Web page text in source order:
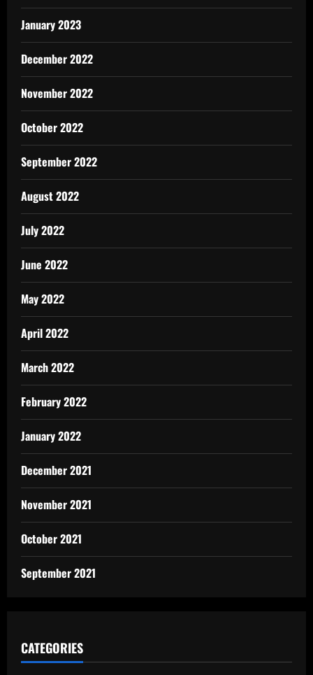
January 2023
December 2022
November 2022
October 2022
September 2022
August 2022
July 2022
June 2022
May 2022
April 2022
March 2022
February 2022
January 2022
December 2021
November 2021
October 2021
September 2021
CATEGORIES